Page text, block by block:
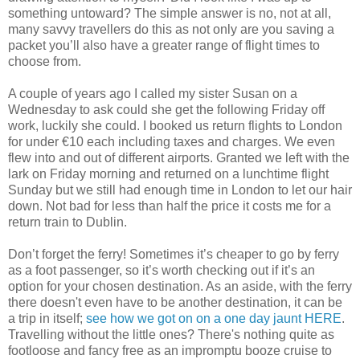
something untoward? The simple answer is no, not at all,
many savvy travellers do this as not only are you saving a
packet you’ll also have a greater range of flight times to
choose from.
A couple of years ago I called my sister Susan on a
Wednesday to ask could she get the following Friday off
work, luckily she could. I booked us return flights to London
for under €10 each including taxes and charges. We even
flew into and out of different airports. Granted we left with the
lark on Friday morning and returned on a lunchtime flight
Sunday but we still had enough time in London to let our hair
down. Not bad for less than half the price it costs me for a
return train to Dublin.
Don’t forget the ferry! Sometimes it’s cheaper to go by ferry
as a foot passenger, so it’s worth checking out if it’s an
option for your chosen destination. As an aside, with the ferry
there doesn't even have to be another destination, it can be
a trip in itself; see how we got on on a one day jaunt HERE.
Travelling without the little ones? There's nothing quite as
footloose and fancy free as an impromptu booze cruise to